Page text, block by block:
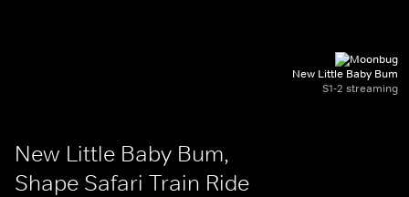
New Little Baby Bum
S1-2 streaming
New Little Baby Bum,
Shape Safari Train Ride